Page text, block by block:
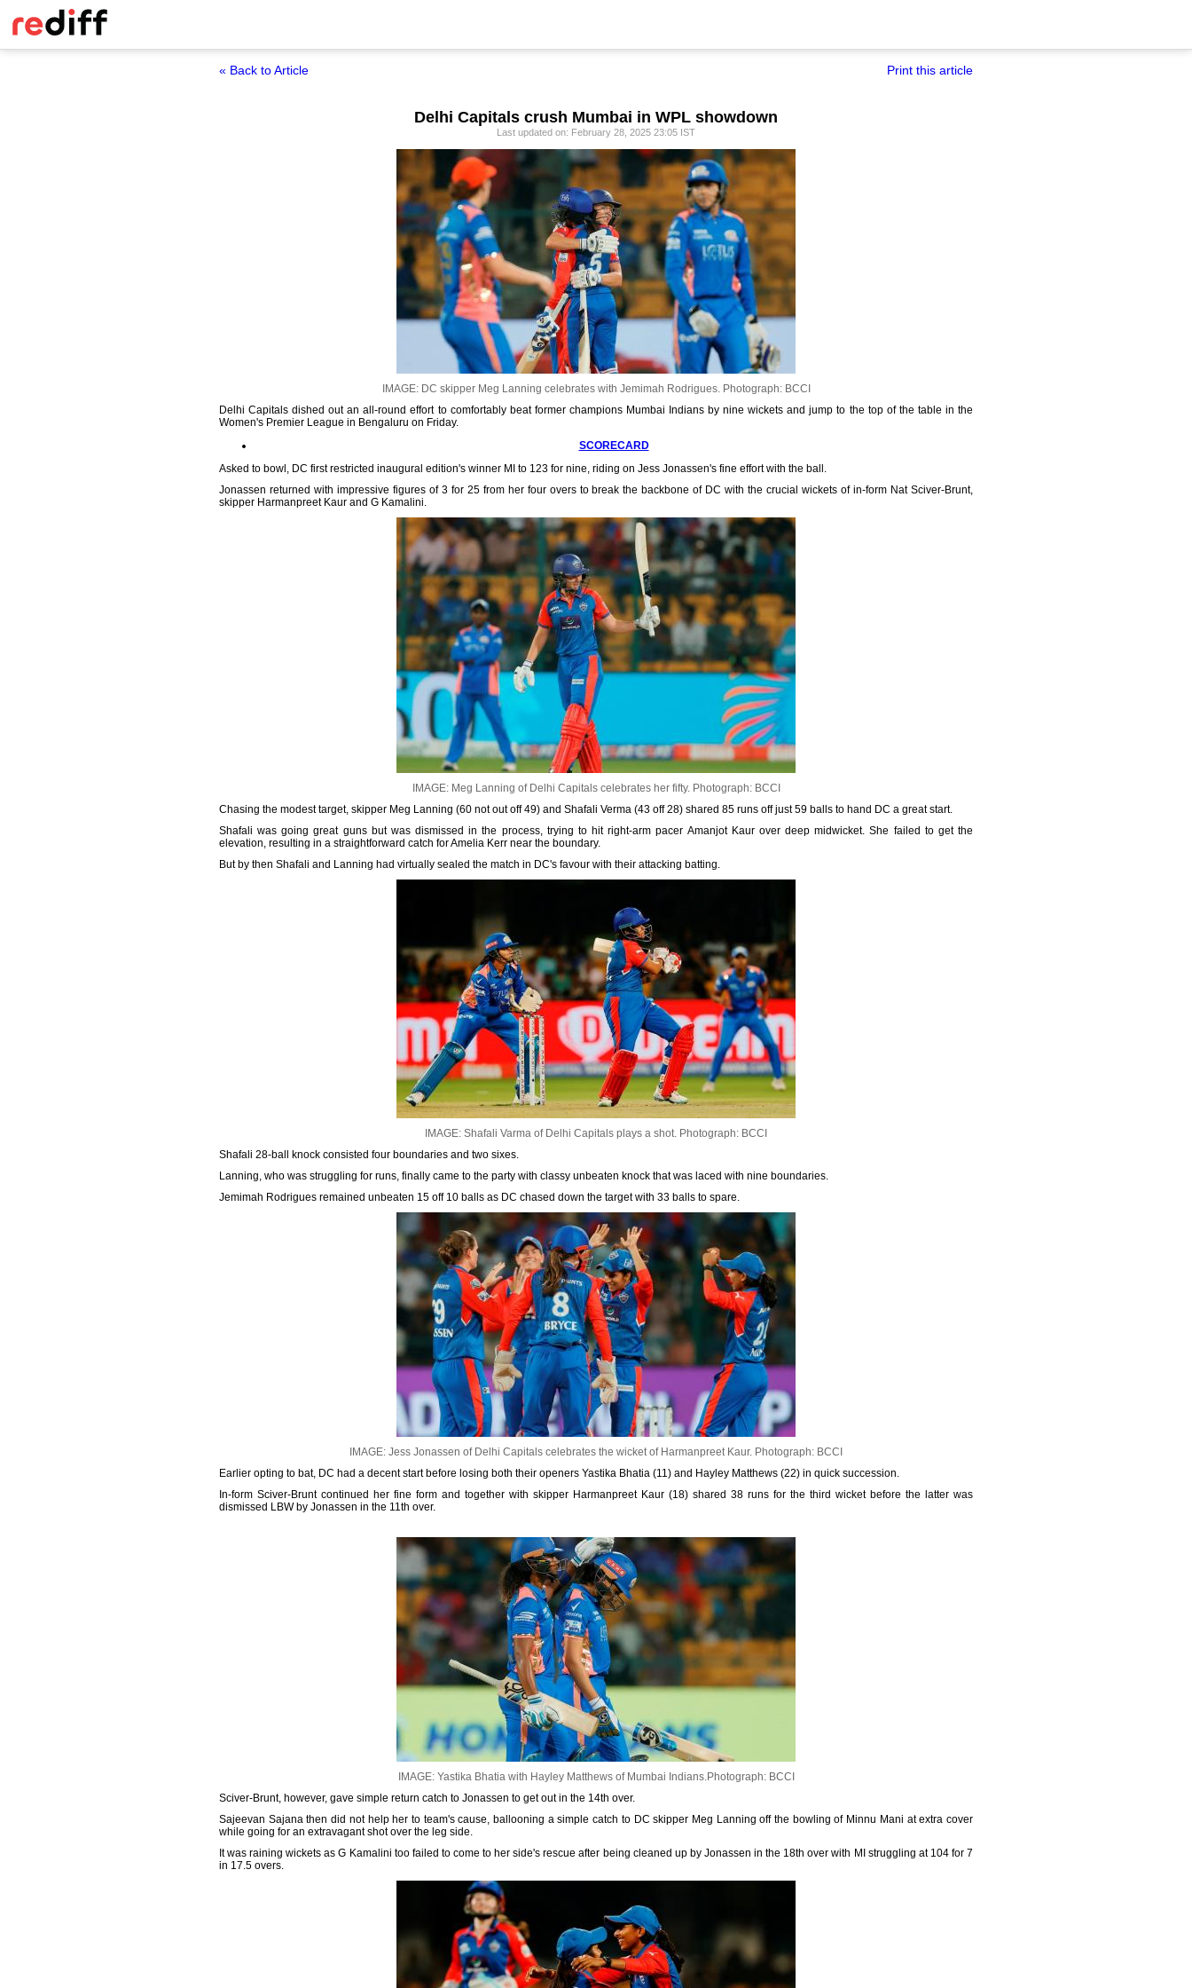
« Back to Article Print this article
Delhi Capitals crush Mumbai in WPL showdown
Last updated on: February 28, 2025 23:05 IST
IMAGE: DC skipper Meg Lanning celebrates with Jemimah Rodrigues. Photograph: BCCI
Delhi Capitals dished out an all-round effort to comfortably beat former champions Mumbai Indians by nine wickets and jump to the top of the table in the
Women's Premier League in Bengaluru on Friday.
SCORECARD
Asked to bowl, DC first restricted inaugural edition's winner MI to 123 for nine, riding on Jess Jonassen's fine effort with the ball.
Jonassen returned with impressive figures of 3 for 25 from her four overs to break the backbone of DC with the crucial wickets of in-form Nat Sciver-Brunt,
skipper Harmanpreet Kaur and G Kamalini.
IMAGE: Meg Lanning of Delhi Capitals celebrates her fifty. Photograph: BCCI
Chasing the modest target, skipper Meg Lanning (60 not out off 49) and Shafali Verma (43 off 28) shared 85 runs off just 59 balls to hand DC a great start.
Shafali was going great guns but was dismissed in the process, trying to hit right-arm pacer Amanjot Kaur over deep midwicket. She failed to get the
elevation, resulting in a straightforward catch for Amelia Kerr near the boundary.
But by then Shafali and Lanning had virtually sealed the match in DC's favour with their attacking batting.
IMAGE: Shafali Varma of Delhi Capitals plays a shot. Photograph: BCCI
Shafali 28-ball knock consisted four boundaries and two sixes.
Lanning, who was struggling for runs, finally came to the party with classy unbeaten knock that was laced with nine boundaries.
Jemimah Rodrigues remained unbeaten 15 off 10 balls as DC chased down the target with 33 balls to spare.
IMAGE: Jess Jonassen of Delhi Capitals celebrates the wicket of Harmanpreet Kaur. Photograph: BCCI
Earlier opting to bat, DC had a decent start before losing both their openers Yastika Bhatia (11) and Hayley Matthews (22) in quick succession.
In-form Sciver-Brunt continued her fine form and together with skipper Harmanpreet Kaur (18) shared 38 runs for the third wicket before the latter was
dismissed LBW by Jonassen in the 11th over.
IMAGE: Yastika Bhatia with Hayley Matthews of Mumbai Indians.Photograph: BCCI
Sciver-Brunt, however, gave simple return catch to Jonassen to get out in the 14th over.
Sajeevan Sajana then did not help her to team's cause, ballooning a simple catch to DC skipper Meg Lanning off the bowling of Minnu Mani at extra cover
while going for an extravagant shot over the leg side.
It was raining wickets as G Kamalini too failed to come to her side's rescue after being cleaned up by Jonassen in the 18th over with MI struggling at 104 for 7
in 17.5 overs.